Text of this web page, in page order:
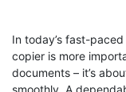
In today’s fast-
copier is more
documents – it’s
smoothly. A